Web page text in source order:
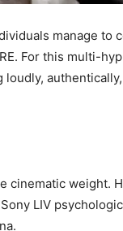
manage
For this multi-
cinematic weight.
LIV